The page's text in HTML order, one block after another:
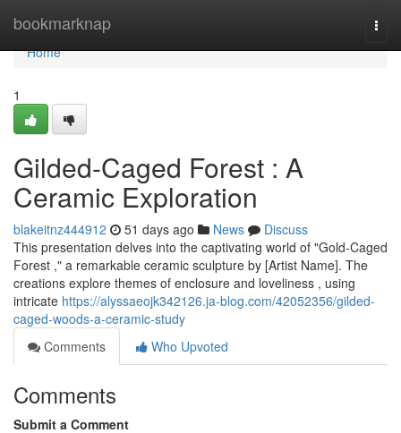
bookmarknap
Home
Home
1
Gilded-Caged Forest : A
Ceramic Exploration
blakeitnz444912 51 days ago News
Discuss
This presentation delves into the captivating world of "Gold-Caged
Forest ," a remarkable ceramic sculpture by [Artist Name]. The
creations explore themes of enclosure and loveliness , using
intricate https://alyssaeojk342126.ja-blog.com/42052356/gilded-
caged-woods-a-ceramic-study
Comments
Who Upvoted
Comments
Submit a Comment